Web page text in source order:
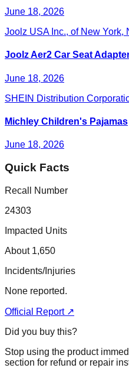
June 18, 2026
Joolz USA Inc., of New York,
Joolz Aer2 Car Seat
June 18, 2026
SHEIN Distribution
Michley Children's Pajamas
June 18, 2026
Quick Facts
Recall Number
24303
Impacted Units
About 1,650
Incidents/Injuries
None reported.
Official Report ↗
Did you buy this?
Stop using the product
section for refund or repair